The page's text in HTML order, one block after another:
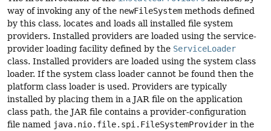
way of invoking any of the newFileSystem methods defined
by this class, locates and loads all installed file system
providers. Installed providers are loaded using the service-
provider loading facility defined by the ServiceLoader
class. Installed providers are loaded using the system class
loader. If the system class loader cannot be found then the
platform class loader is used. Providers are typically
installed by placing them in a JAR file on the application
class path, the JAR file contains a provider-configuration
file named java.nio.file.spi.FileSystemProvider in the